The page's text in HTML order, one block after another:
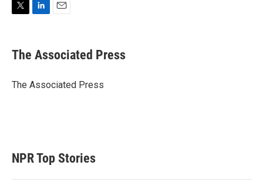
t
t
r
k
e
I
i
l
The Associated Press
The Associated Press
NPR Top Stories